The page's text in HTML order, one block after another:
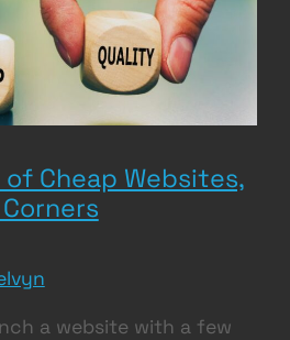
Cheap Websites,
a website with a few